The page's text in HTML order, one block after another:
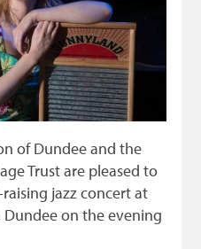
of Dundee and the
Trust are pleased to
jazz concert at
Dundee on the evening